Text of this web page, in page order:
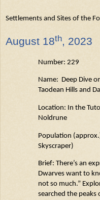
Settlements and Sites of the
August 18th, 2023
Number: 229
Name: Deep Dive
Taodean Hills and
Location: In the
Noldrune
Population
Skyscraper)
Brief: There’san
Dwarves want to
not so much.”
searched the peaks